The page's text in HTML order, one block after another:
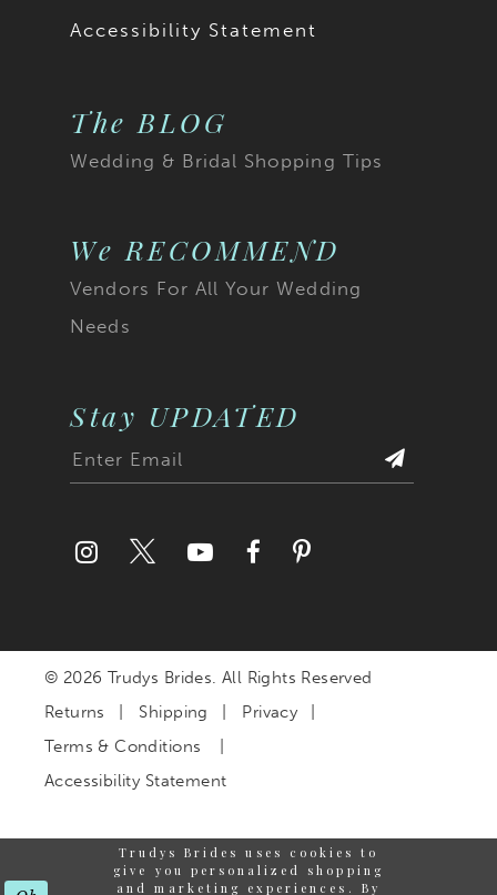
Accessibility Statement
The BLOG
Wedding & Bridal Shopping Tips
We RECOMMEND
Vendors For All Your Wedding
Needs
Stay UPDATED
© 2026 Trudys Brides. All Rights Reserved
Returns
Shipping
Privacy
Terms & Conditions
Accessibility Statement
Trudys Brides uses cookies to
give you personalized shopping
and marketing experiences. By